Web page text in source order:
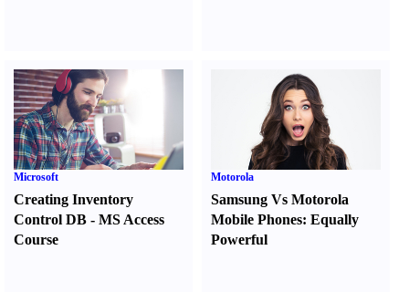
Microsoft
Creating Inventory
Control DB - MS Access
Course
Motorola
Samsung Vs Motorola
Mobile Phones:Equally
Powerful